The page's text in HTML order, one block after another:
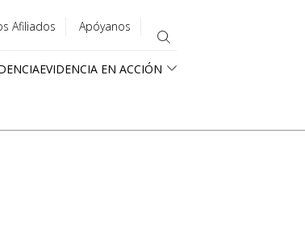
Afiliados Apóyanos
EVIDENCIA EN ACCIÓN